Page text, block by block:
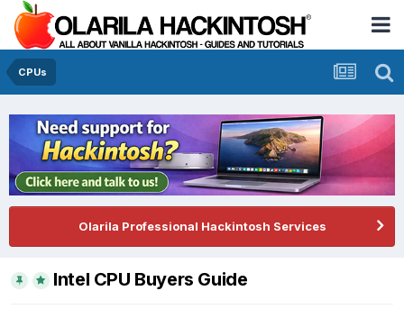
CPUs
Olarila Professional Hackintosh Services
Intel CPU Buyers Guide